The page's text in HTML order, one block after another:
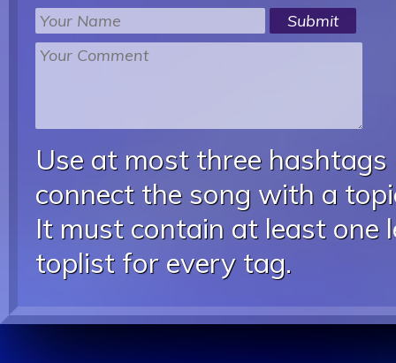
Use at most three
connect the song with a
It must contain at least one
toplist for every tag.